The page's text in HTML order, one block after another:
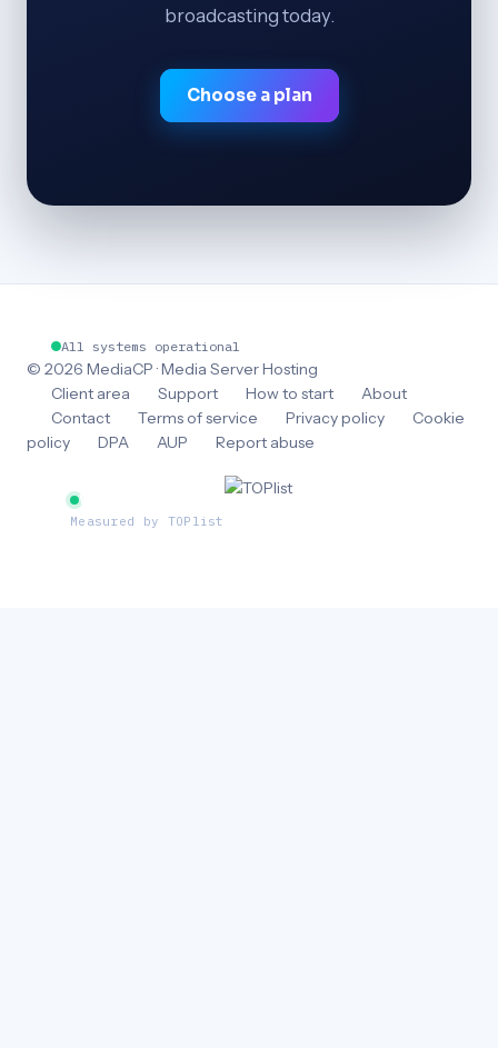
broadcasting today.
Choose a plan
All systems operational
© 2026 MediaCP · Media Server Hosting
Client area
Support How to start
About
Contact
Terms of service Privacy policy
Cookie
policy
DPA AUP Report abuse
Website traffic
Measured by TOPlist